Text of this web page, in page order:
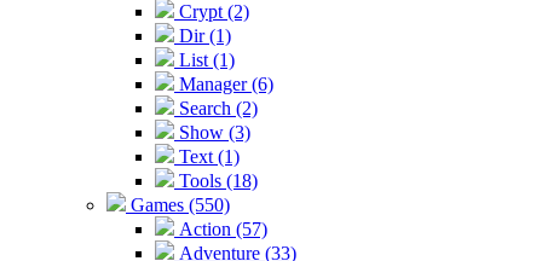
Crypt (2)
Dir (1)
List (1)
Manager (6)
Search (2)
Show (3)
Text (1)
Tools (18)
Games (550)
Action (57)
Adventure (33)